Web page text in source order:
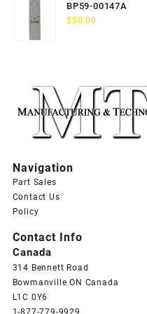
BP59-00147A
$ 50.00
Navigation
Part Sales
Contact Us
Policy
Contact Info
Canada
314 Bennett Road
Bowmanville ON Canada
L1C 0Y6
1-877-779-9929